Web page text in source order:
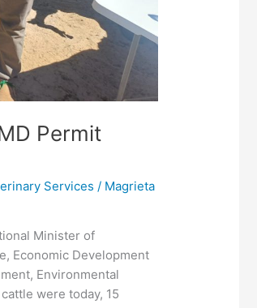
Permit
Services / Magrieta
Minister of
Economic Development
Environmental
were today, 15